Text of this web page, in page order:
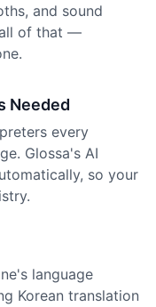
and sound
all of that —
Needed
every
Glossa's AI
so your
language
Korean translation